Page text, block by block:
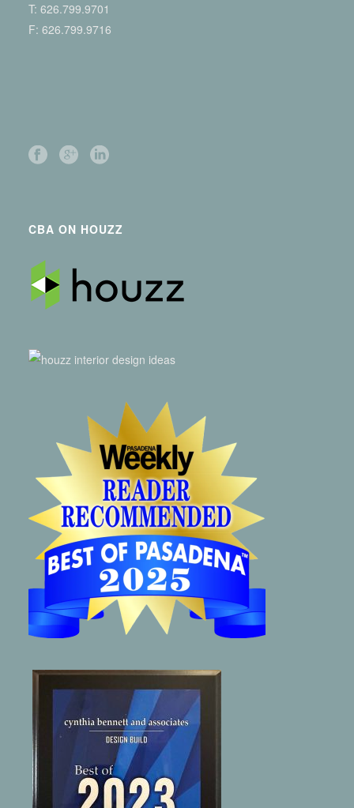
T: 626.799.9701
F: 626.799.9716
CBA ON HOUZZ